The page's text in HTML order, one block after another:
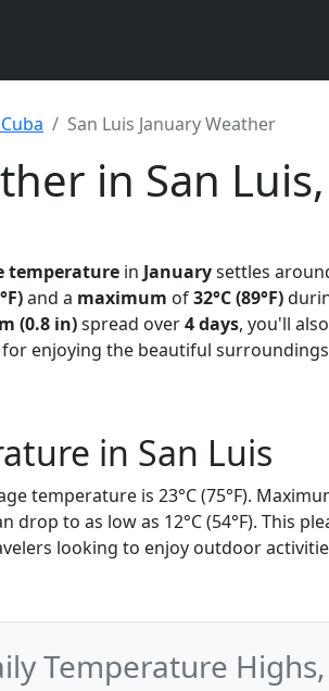
San Luis January Weather
in San
temperature in Januarysettles
and a maximum of32°C (89°F)
(0.8 in)spread over4 days, you'll
for enjoying the beautiful
in San Luis
temperature is 23°C (75°F).
drop to as low as 12°C (54°F). This
looking to enjoy outdoor
Temperature